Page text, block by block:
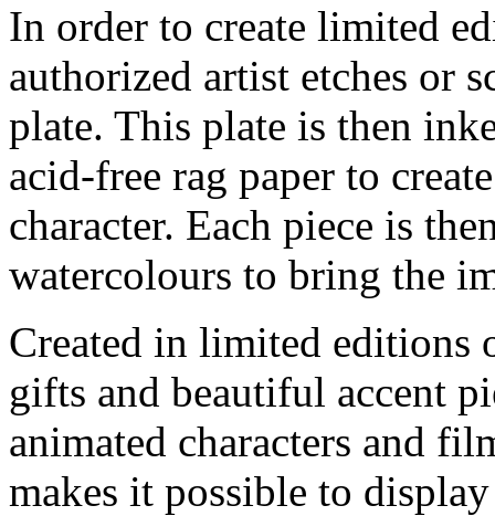
In order to create limited
authorized artist etches or
plate. This plate is then
acid-free rag paper to
character. Each piece is
watercolours to bring the
Created in limited editions
gifts and beautiful accent
animated characters and
makes it possible to